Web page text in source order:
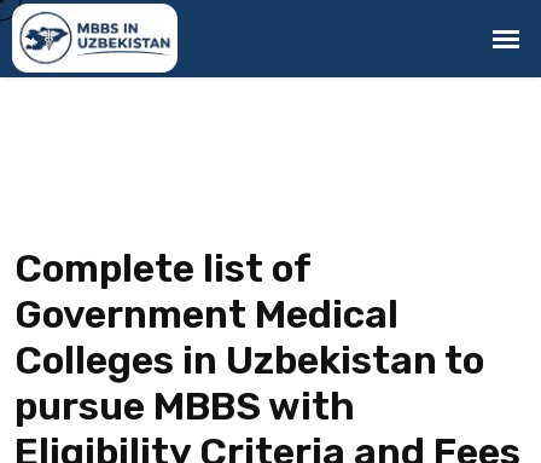
Complete list of
Government Medical
Colleges in Uzbekistan to
pursue MBBS with
Eligibility Criteria and Fees